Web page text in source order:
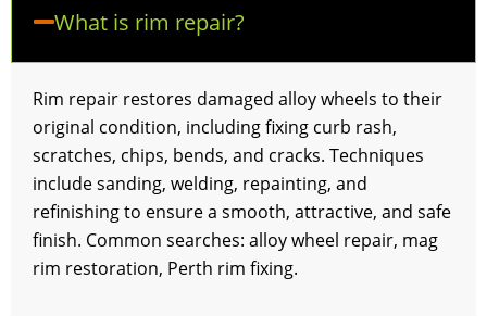
What is rim repair?
Rim repair restores damaged alloy wheels to their
original condition, including fixing curb rash,
scratches, chips, bends, and cracks. Techniques
include sanding, welding, repainting, and
refinishing to ensure a smooth, attractive, and safe
finish. Common searches: alloy wheel repair, mag
rim restoration, Perth rim fixing.